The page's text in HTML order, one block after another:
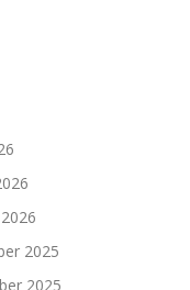
2025
2025